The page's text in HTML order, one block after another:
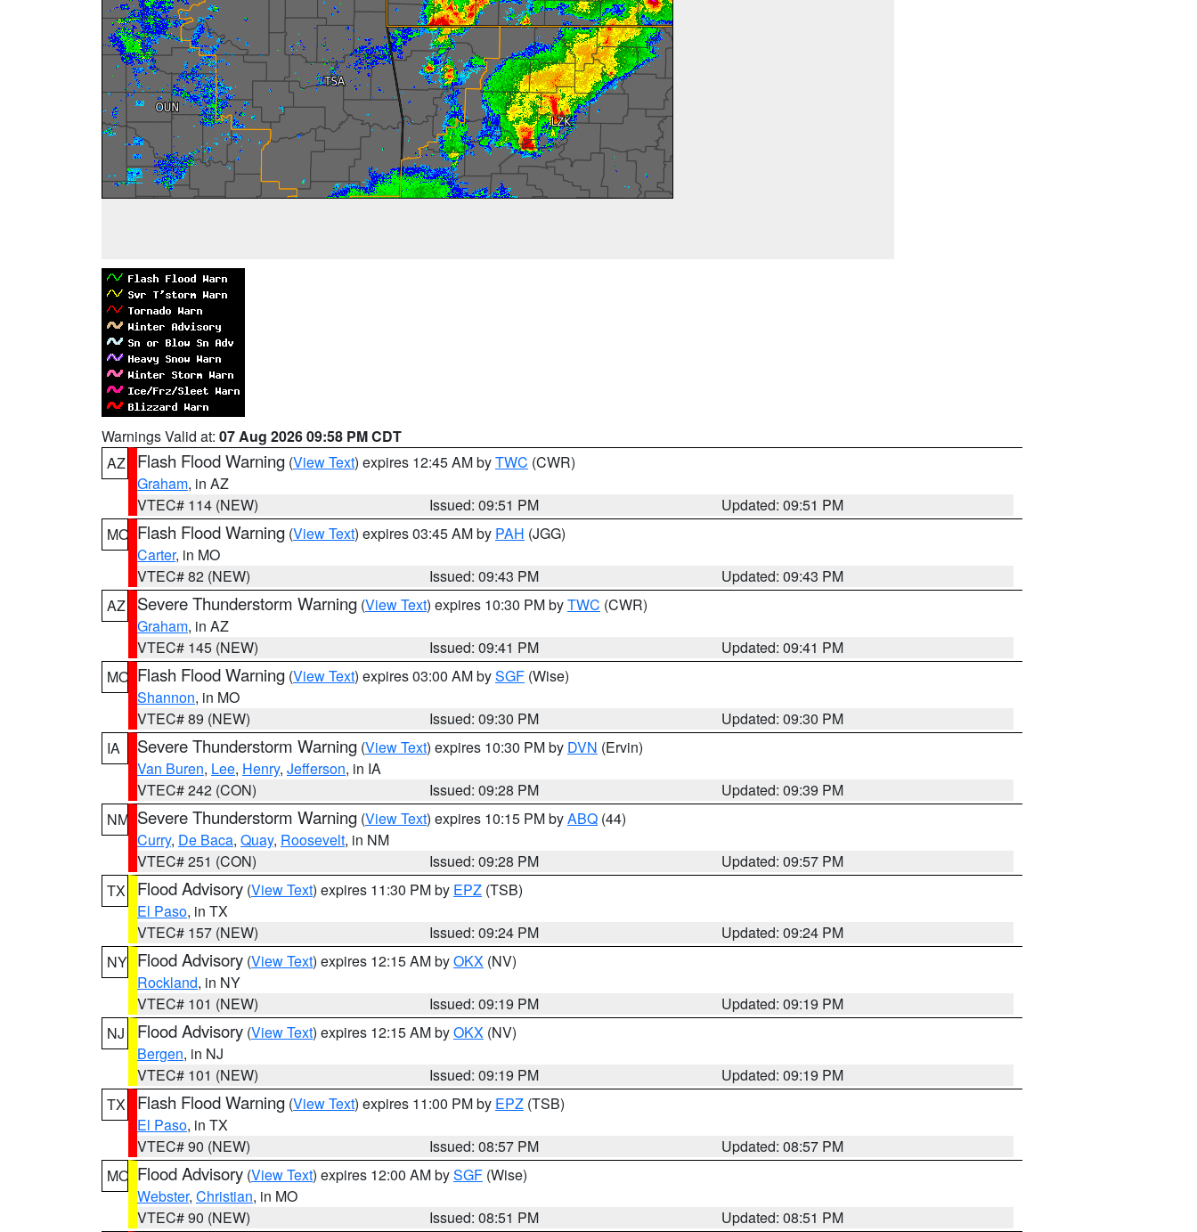
Warnings Valid at: 07 Aug 2026 09:58 PM CDT
AZ
Flash Flood Warning (View Text) expires 12:45 AM byTWC (CWR)
Graham, in AZ
VTEC# 114 (NEW)
Issued: 09:51 PM
Updated: 09:51 PM
MO Flash Flood Warning (View Text) expires 03:45 AM by PAH (JGG)
Carter, in MO
VTEC# 82 (NEW)
Issued: 09:43 PM
Updated: 09:43 PM
AZ
Severe Thunderstorm Warning (View Text) expires 10:30 PM byTWC (CWR)
Graham, in AZ
VTEC# 145 (NEW)
Issued: 09:41 PM
Updated: 09:41 PM
MO Flash Flood Warning (View Text) expires 03:00 AM bySGF (Wise)
Shannon, in MO
VTEC# 89 (NEW)
Issued: 09:30 PM
Updated: 09:30 PM
IA
Severe Thunderstorm Warning (View Text) expires 10:30 PM by DVN (Ervin)
Van Buren, Lee, Henry, Jefferson, in IA
VTEC# 242 (CON)
Issued: 09:28 PM
Updated: 09:39 PM
NM Severe Thunderstorm Warning (View Text) expires 10:15 PM byABQ (44)
Curry, De Baca, Quay, Roosevelt, in NM
VTEC# 251 (CON)
Issued: 09:28 PM
Updated: 09:57 PM
TX
Flood Advisory (View Text) expires 11:30 PM by EPZ (TSB)
El Paso, in TX
VTEC# 157 (NEW)
Issued: 09:24 PM
Updated: 09:24 PM
NY Flood Advisory (View Text) expires 12:15 AM byOKX (NV)
Rockland, in NY
VTEC# 101 (NEW)
Issued: 09:19 PM
Updated: 09:19 PM
NJ
Flood Advisory (View Text) expires 12:15 AM byOKX (NV)
Bergen, in NJ
VTEC# 101 (NEW)
Issued: 09:19 PM
Updated: 09:19 PM
TX
Flash Flood Warning (View Text) expires 11:00 PM by EPZ (TSB)
El Paso, in TX
VTEC# 90 (NEW)
Issued: 08:57 PM
Updated: 08:57 PM
MO Flood Advisory (View Text) expires 12:00 AM bySGF (Wise)
Webster, Christian, in MO
VTEC# 90 (NEW)
Issued: 08:51 PM
Updated: 08:51 PM